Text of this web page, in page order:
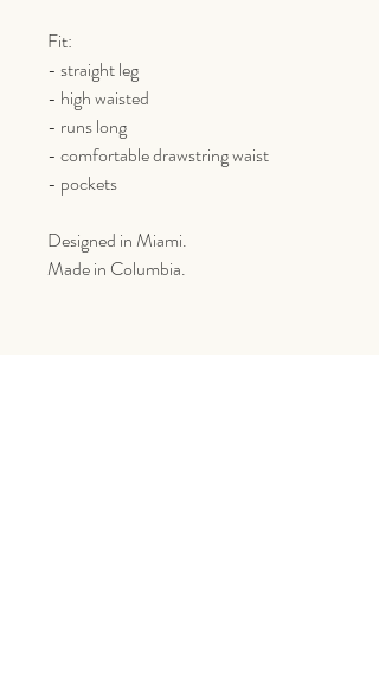
Fit:
- straight leg
- high waisted
- runs long
- comfortable drawstring waist
- pockets
Designed in Miami.
Made in Columbia.